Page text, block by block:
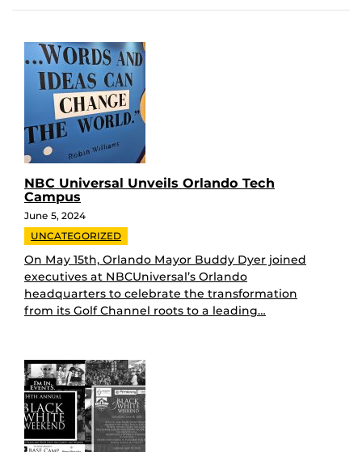
NBC Universal Unveils Orlando Tech
Campus
June 5, 2024
UNCATEGORIZED
On May 15th, Orlando Mayor Buddy Dyer joined
executives at NBCUniversal’s Orlando
headquarters to celebrate the transformation
from its Golf Channel roots to a leading…